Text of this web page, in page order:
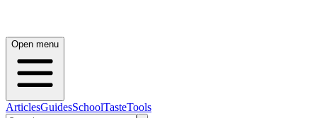
Open menu
ArticlesGuidesSchoolTasteTools